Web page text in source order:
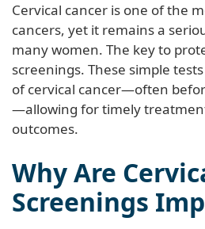
Cervical cancer is one of the
cancers, yet it remains a
many women. The key to
screenings. These simple
of cervical cancer—often
—allowing for timely
outcomes.
Why Are
Screenings